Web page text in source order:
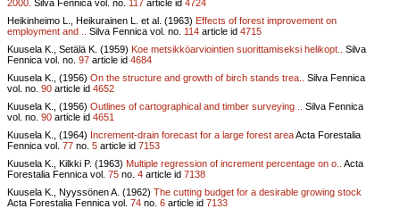
2000. Silva Fennica vol. no. 117 article id 4724
Heikinheimo L., Heikurainen L. et al. (1963) Effects of forest improvement on
employment and ..
Silva Fennica vol. no. 114 article id 4715
Kuusela K., Setälä K. (1959) Koe metsikköarviointien suorittamiseksi helikopt..
Silva
Fennica vol. no. 97 article id 4684
Kuusela K., (1956) On the structure and growth of birch stands trea..
Silva Fennica
vol. no. 90 article id 4652
Kuusela K., (1956) Outlines of cartographical and timber surveying ..
Silva Fennica
vol. no. 90 article id 4651
Kuusela K., (1964) Increment-drain forecast for a large forest areaActa Forestalia
Fennica vol. 77 no. 5 article id 7153
Kuusela K., Kilkki P. (1963) Multiple regression of increment percentage on o..
Acta
Forestalia Fennica vol. 75 no. 4 article id 7138
Kuusela K., Nyyssönen A. (1962) The cutting budget for a desirable growing stock
Acta Forestalia Fennica vol. 74 no. 6 article id 7133